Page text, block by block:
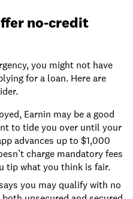
no-credit
you might not have
for a loan. Here are
Earnin may be a good
to tide you over until your
advances up to $1,000
charge mandatory fees
tip what you think is fair.
you may qualify with no